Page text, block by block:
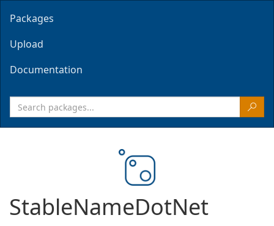
Packages
Upload
Documentation
StableNameDotNet